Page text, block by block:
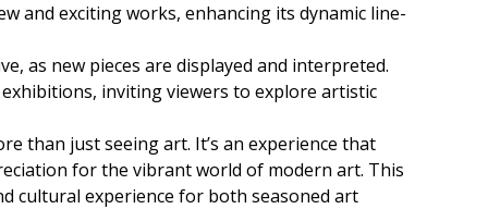
and exciting works, enhancing its dynamic line-
as new pieces are displayed and interpreted.
inviting viewers to explore artistic
than just seeing art. It’s an experience that
for the vibrant world of modern art. This
cultural experience for both seasoned art